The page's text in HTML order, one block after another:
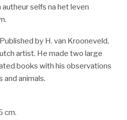
selfs na het leven
Published by H. van Krooneveld,
artist. He made two large
books with his observations
and animals.
cm.